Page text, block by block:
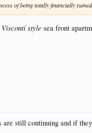
of being totally financially
Visconti style sea front
still continuing and if